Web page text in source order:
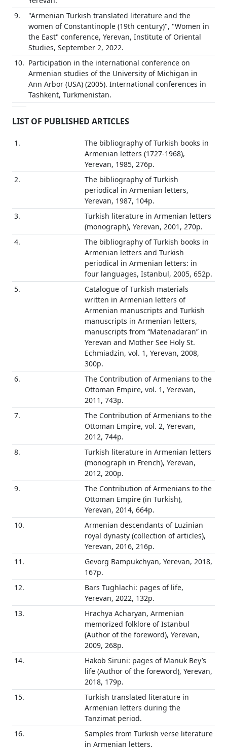
9.
"Armenian Turkish translated literature and the
women of Constantinople (19th century)", "Women in
the East" conference, Yerevan, Institute of Oriental
Studies, September 2, 2022.
10. Participation in the international conference on
Armenian studies of the University of Michigan in
Ann Arbor (USA) (2005). International conferences in
Tashkent, Turkmenistan.
LIST OF PUBLISHED ARTICLES
1.
The bibliography of Turkish books in
Armenian letters (1727-1968),
Yerevan, 1985, 276p.
2.
The bibliography of Turkish
periodical in Armenian letters,
Yerevan, 1987, 104p.
3.
Turkish literature in Armenian letters
(monograph), Yerevan, 2001, 270p.
4.
The bibliography of Turkish books in
Armenian letters and Turkish
periodical in Armenian letters: in
four languages, Istanbul, 2005, 652p.
5.
Catalogue of Turkish materials
written in Armenian letters of
Armenian manuscripts and Turkish
manuscripts in Armenian letters,
manuscripts from “Matenadaran” in
Yerevan and Mother See Holy St.
Echmiadzin, vol. 1, Yerevan, 2008,
300p.
6.
The Contribution of Armenians to the
Ottoman Empire, vol. 1, Yerevan,
2011, 743p.
7.
The Contribution of Armenians to the
Ottoman Empire, vol. 2, Yerevan,
2012, 744p.
8.
Turkish literature in Armenian letters
(monograph in French), Yerevan,
2012, 200p.
9.
The Contribution of Armenians to the
Ottoman Empire (in Turkish),
Yerevan, 2014, 664p.
10.
Armenian descendants of Luzinian
royal dynasty (collection of articles),
Yerevan, 2016, 216p.
11.
Gevorg Bampukchyan, Yerevan, 2018,
167p.
12.
Bars Tughlachi: pages of life,
Yerevan, 2022, 132p.
13.
Hrachya Acharyan, Armenian
memorized folklore of Istanbul
(Author of the foreword), Yerevan,
2009, 268p.
14.
Hakob Siruni: pages of Manuk Bey’s
life (Author of the foreword), Yerevan,
2018, 179p.
15.
Turkish translated literature in
Armenian letters during the
Tanzimat period.
16.
Samples from Turkish verse literature
in Armenian letters.